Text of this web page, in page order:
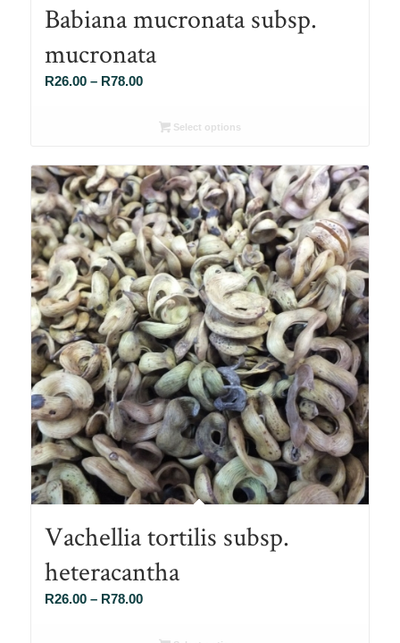
Babiana mucronata subsp.
mucronata
R26.00 – R78.00Price
R26.00
R78.00
Select options
Vachellia tortilis subsp.
heteracantha
R26.00 – R78.00Price